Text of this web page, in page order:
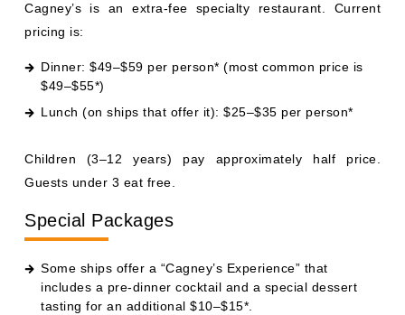
Cagney’s is an extra-fee specialty restaurant. Current
pricing is:
Dinner: $49–$59 per person* (most common price is
$49–$55*)
Lunch (on ships that offer it): $25–$35 per person*
Children (3–12 years) pay approximately half price.
Guests under 3 eat free.
Special Packages
Some ships offer a “Cagney’s Experience” that
includes a pre-dinner cocktail and a special dessert
tasting for an additional $10–$15*.